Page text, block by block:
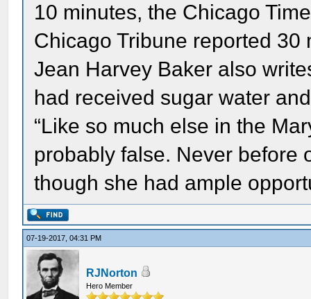
10 minutes, the Chicago
Chicago Tribune reported 30
Jean Harvey Baker also
had received sugar water
“Like so much else in the
probably false. Never before
though she had ample
07-19-2017, 04:31 PM
RJNorton
Hero Member